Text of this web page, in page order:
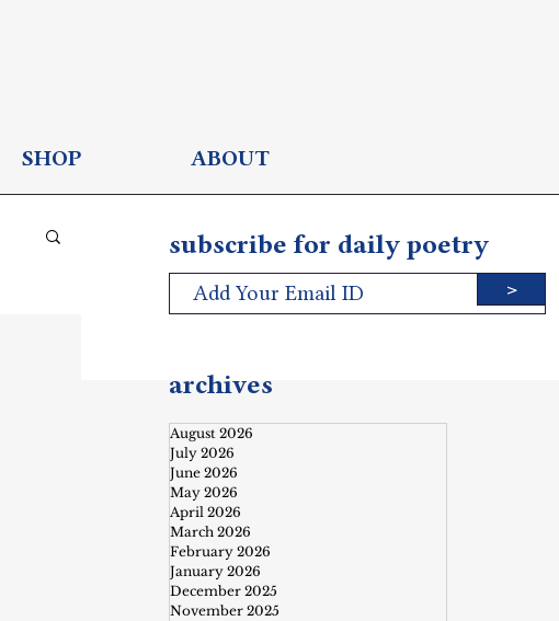
SHOP ABOUT
subscribe for daily poetry
>
archives
August 2026
July 2026
June 2026
May 2026
April 2026
March 2026
February 2026
January 2026
December 2025
November 2025